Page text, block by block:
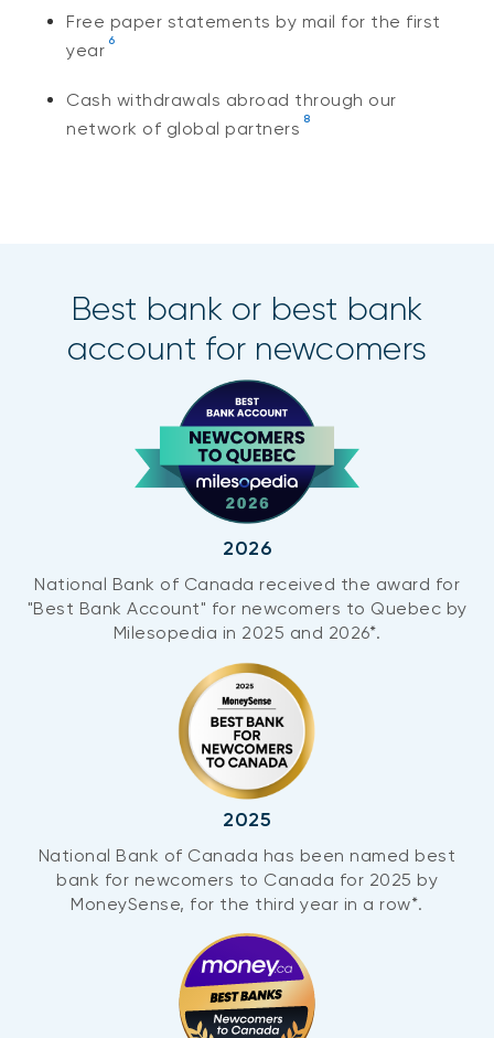
Free paper statements by mail for the first
year 6
Cash withdrawals abroad through our
network of global partners 8
Best bank or best bank
account for newcomers
2026
National Bank of Canada received the award for
"Best Bank Account" for newcomers to Quebec by
Milesopedia in 2025 and 2026*.
2025
National Bank of Canada has been named best
bank for newcomers to Canada for 2025 by
MoneySense, for the third year in a row*.